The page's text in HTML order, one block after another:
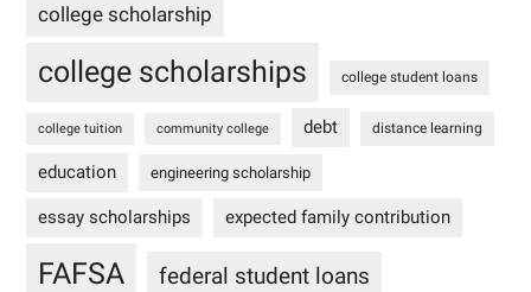
college scholarship
college scholarships college student loans
college tuition community college debt distance learning
education engineering scholarship
essay scholarships expected family contribution
FAFSA federal student loans